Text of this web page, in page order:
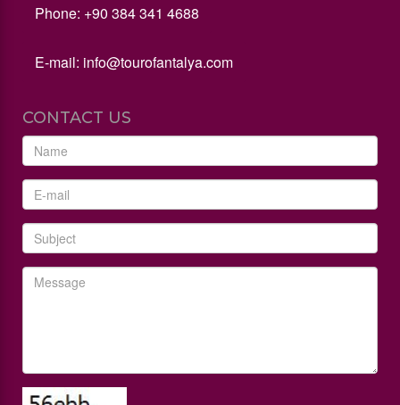
Phone: +90 384 341 4688
E-mail: info@tourofantalya.com
CONTACT US